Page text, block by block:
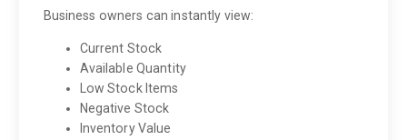
Business owners can instantly view:
Current Stock
Available Quantity
Low Stock Items
Negative Stock
Inventory Value